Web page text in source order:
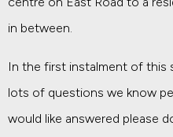
in between.
In the first instalment of this
lots of questions we know
would like answered please